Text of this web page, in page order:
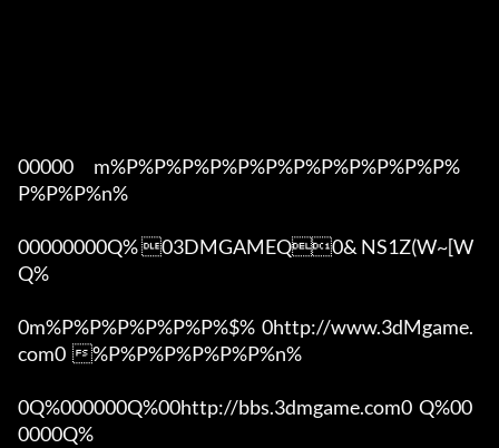
00000      m%P%P%P%P%P%P%P%P%P%P%P%P%
P%P%P%n%
00000000Q% 03DMGAMEQ0& NS1Z(W~[W
Q%
0m%P%P%P%P%P%P%$%  0http://www.3dMgame.
com0  %P%P%P%P%P%P%n%
0Q%000000Q%00http://bbs.3dmgame.com0  Q%00
0000Q%